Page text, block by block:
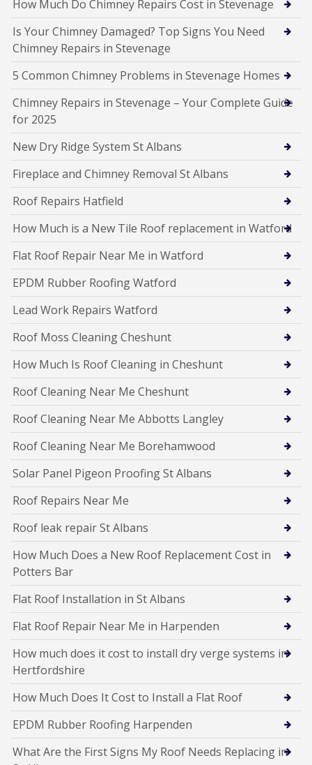
How Much Do Chimney Repairs Cost in Stevenage
Is Your Chimney Damaged? Top Signs You Need
Chimney Repairs in Stevenage
5 Common Chimney Problems in Stevenage Homes
Chimney Repairs in Stevenage – Your Complete Guide
for 2025
New Dry Ridge System St Albans
Fireplace and Chimney Removal St Albans
Roof Repairs Hatfield
How Much is a New Tile Roof replacement in Watford
Flat Roof Repair Near Me in Watford
EPDM Rubber Roofing Watford
Lead Work Repairs Watford
Roof Moss Cleaning Cheshunt
How Much Is Roof Cleaning in Cheshunt
Roof Cleaning Near Me Cheshunt
Roof Cleaning Near Me Abbotts Langley
Roof Cleaning Near Me Borehamwood
Solar Panel Pigeon Proofing St Albans
Roof Repairs Near Me
Roof leak repair St Albans
How Much Does a New Roof Replacement Cost in
Potters Bar
Flat Roof Installation in St Albans
Flat Roof Repair Near Me in Harpenden
How much does it cost to install dry verge systems in
Hertfordshire
How Much Does It Cost to Install a Flat Roof
EPDM Rubber Roofing Harpenden
What Are the First Signs My Roof Needs Replacing in